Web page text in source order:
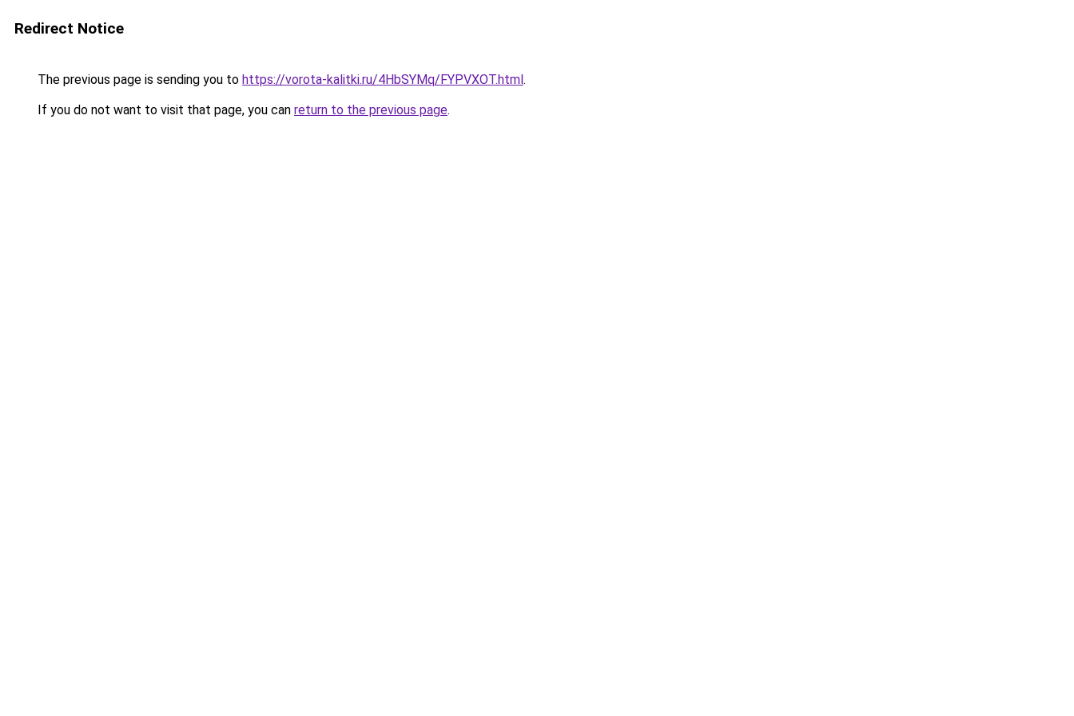
Redirect Notice
The previous page is sending you to https://vorota-kalitki.ru/4HbSYMq/FYPVXOT.html.
If you do not want to visit that page, you can return to the previous page.